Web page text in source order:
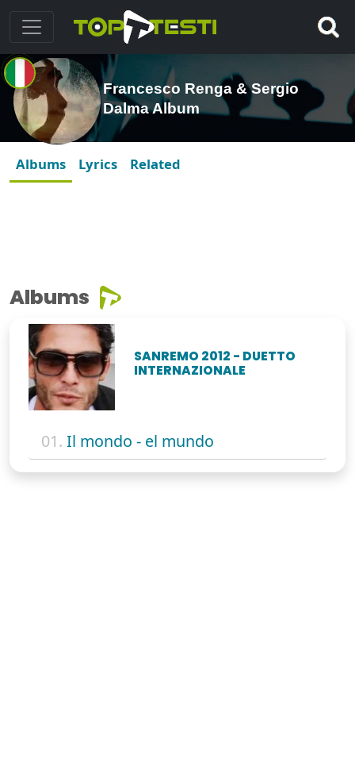
Francesco Renga & Sergio
Dalma Album
Albums Lyrics Related
Albums
SANREMO 2012 - DUETTO
INTERNAZIONALE
01. Il mondo - el mundo